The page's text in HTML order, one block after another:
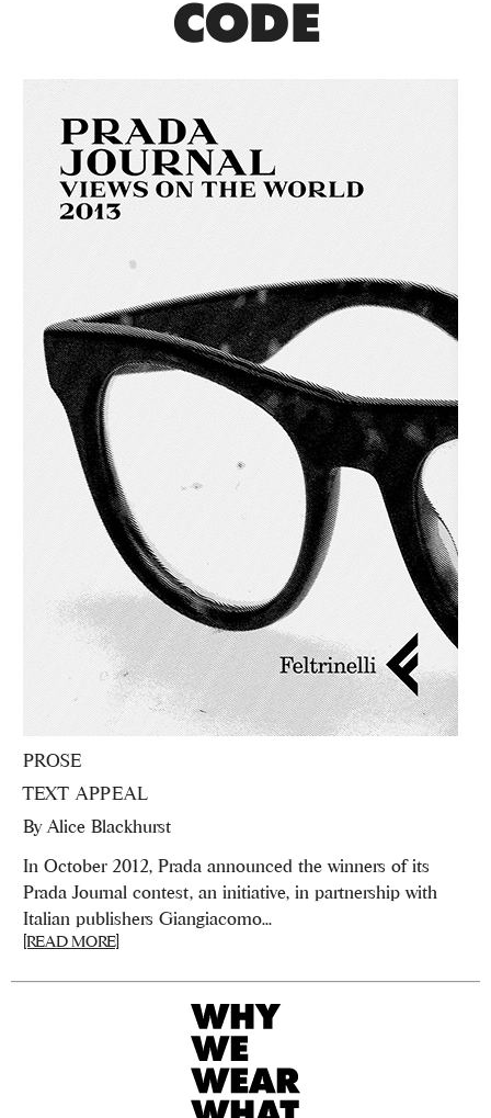
CODE
PROSE
TEXT APPEAL
By Alice Blackhurst
In October 2012, Prada announced the winners of its
Prada Journal contest, an initiative, in partnership with
Italian publishers Giangiacomo...
[READ MORE]